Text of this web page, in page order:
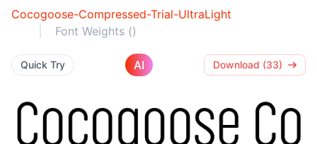
Cocogoose-Compressed-Trial-UltraLight
Font Weights ()
Quick Try AI Download (33)